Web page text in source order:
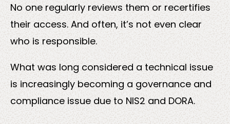
No one regularly reviews them or recertifies
their access. And often, it’s not even clear
who is responsible.
What was long considered a technical issue
is increasingly becoming a governance and
compliance issue due to NIS2 and DORA.